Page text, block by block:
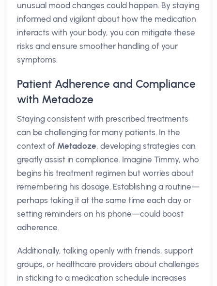
unusual mood changes could happen. By staying
informed and vigilant about how the medication
interacts with your body, you can mitigate these
risks and ensure smoother handling of your
symptoms.
Patient Adherence and Compliance
with Metadoze
Staying consistent with prescribed treatments
can be challenging for many patients. In the
context of Metadoze, developing strategies can
greatly assist in compliance. Imagine Timmy, who
begins his treatment regimen but worries about
remembering his dosage. Establishing a routine—
perhaps taking it at the same time each day or
setting reminders on his phone—could boost
adherence.
Additionally, talking openly with friends, support
groups, or healthcare providers about challenges
in sticking to a medication schedule increases